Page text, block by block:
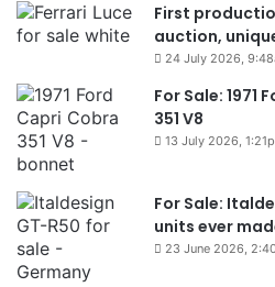
First
auction,
24 July 2026,
For Sale: 1971
351 V8
13 July 2026,
For Sale:
units ever
23 June 2026,